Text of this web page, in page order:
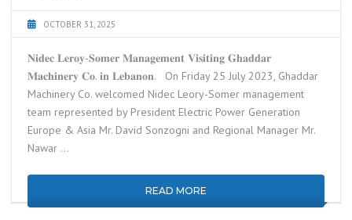
OCTOBER 31, 2025
𝐍𝐢𝐝𝐞𝐜 𝐋𝐞𝐫𝐨𝐲-𝐒𝐨𝐦𝐞𝐫 𝐌𝐚𝐧𝐚𝐠𝐞𝐦𝐞𝐧𝐭 𝐕𝐢𝐬𝐢𝐭𝐢𝐧𝐠 𝐆𝐡𝐚𝐝𝐝𝐚𝐫
𝐌𝐚𝐜𝐡𝐢𝐧𝐞𝐫𝐲 𝐂𝐨. 𝐢𝐧 𝐋𝐞𝐛𝐚𝐧𝐨𝐧. On Friday 25 July 2023, Ghaddar
Machinery Co. welcomed Nidec Leory-Somer management
team represented by President Electric Power Generation
Europe & Asia Mr. David Sonzogni and Regional Manager Mr.
Nawar …
READ MORE